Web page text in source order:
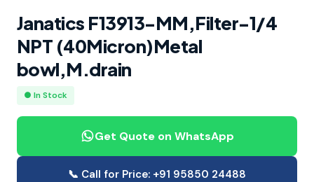
Janatics F13913-MM,Filter-1/4
NPT (40Micron)Metal
bowl,M.drain
● In Stock
Get Quote on WhatsApp
📞 Call for Price: +91 95850 24488